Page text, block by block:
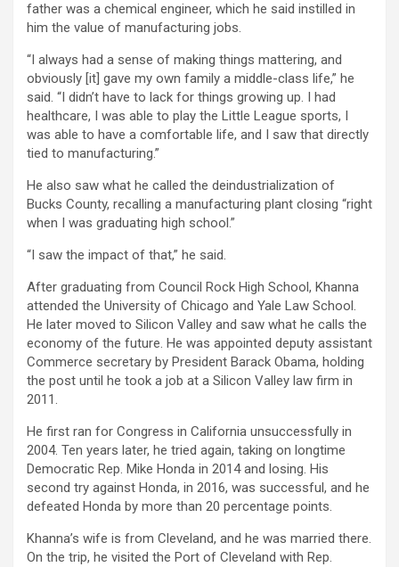
father was a chemical engineer, which he said instilled in
him the value of manufacturing jobs.
“I always had a sense of making things mattering, and
obviously [it] gave my own family a middle-class life,” he
said. “I didn’t have to lack for things growing up. I had
healthcare, I was able to play the Little League sports, I
was able to have a comfortable life, and I saw that directly
tied to manufacturing.”
He also saw what he called the deindustrialization of
Bucks County, recalling a manufacturing plant closing “right
when I was graduating high school.”
“I saw the impact of that,” he said.
After graduating from Council Rock High School, Khanna
attended the University of Chicago and Yale Law School.
He later moved to Silicon Valley and saw what he calls the
economy of the future. He was appointed deputy assistant
Commerce secretary by President Barack Obama, holding
the post until he took a job at a Silicon Valley law firm in
2011.
He first ran for Congress in California unsuccessfully in
2004. Ten years later, he tried again, taking on longtime
Democratic Rep. Mike Honda in 2014 and losing. His
second try against Honda, in 2016, was successful, and he
defeated Honda by more than 20 percentage points.
Khanna’s wife is from Cleveland, and he was married there.
On the trip, he visited the Port of Cleveland with Rep.